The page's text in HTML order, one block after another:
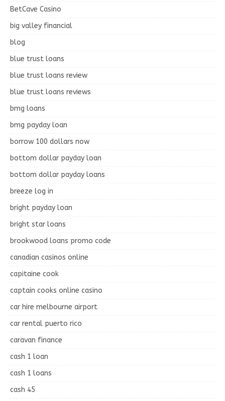
BetCave Casino
big valley financial
blog
blue trust loans
blue trust loans review
blue trust loans reviews
bmg loans
bmg payday loan
borrow 100 dollars now
bottom dollar payday loan
bottom dollar payday loans
breeze log in
bright payday loan
bright star loans
brookwood loans promo code
canadian casinos online
capitaine cook
captain cooks online casino
car hire melbourne airport
car rental puerto rico
caravan finance
cash 1 loan
cash 1 loans
cash 45